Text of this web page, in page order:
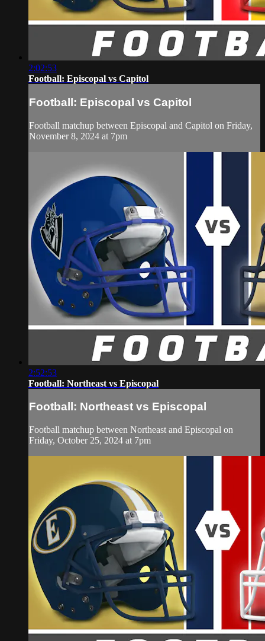
2:02:53
Football: Episcopal vs Capitol
Football: Episcopal vs Capitol
Football matchup between Episcopal and Capitol on Friday,
November 8, 2024 at 7pm
2:52:53
Football: Northeast vs Episcopal
Football: Northeast vs Episcopal
Football matchup between Northeast and Episcopal on
Friday, October 25, 2024 at 7pm